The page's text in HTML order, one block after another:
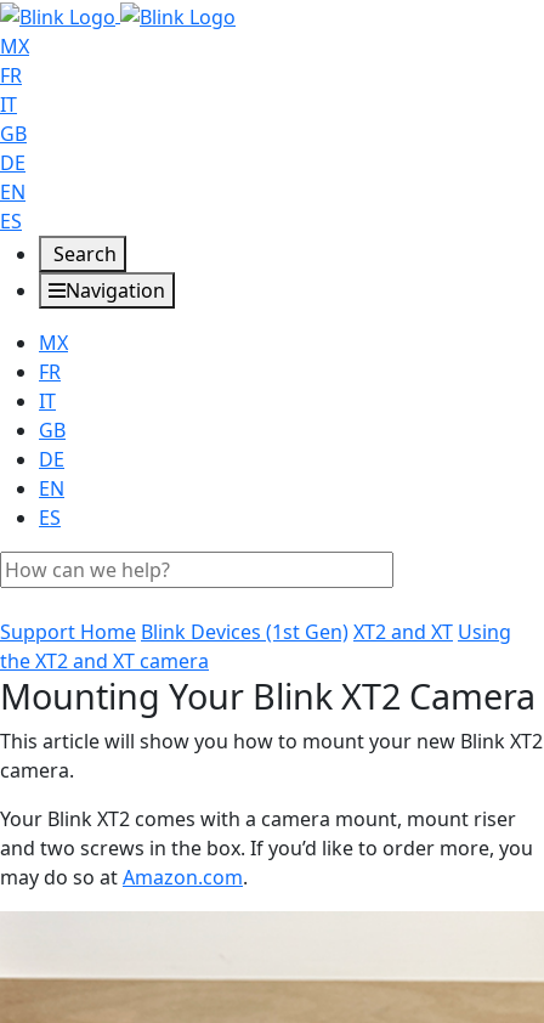
MX
FR
IT
GB
DE
EN
ES
Search
Navigation
MX
FR
IT
GB
DE
EN
ES
Support Home Blink Devices (1st Gen)XT2 and XT Using
the XT2 and XT camera
Mounting Your Blink XT2 Camera
This article will show you how to mount your new Blink XT2
camera.
Your Blink XT2 comes with a camera mount, mount riser
and two screws in the box. If you’d like to order more, you
may do so atAmazon.com.